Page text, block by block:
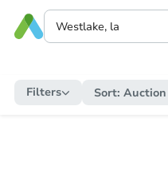
Filters Sort: